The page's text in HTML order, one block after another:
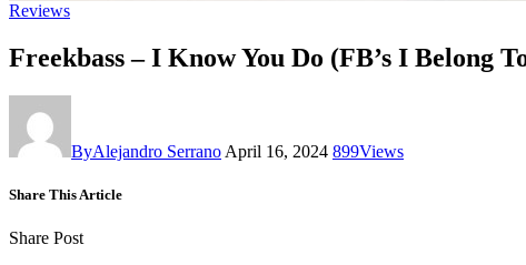
Reviews
Freekbass – I Know You Do (FB’s I Belong
ByAlejandro Serrano April 16, 2024 899Views
Share This Article
Share Post